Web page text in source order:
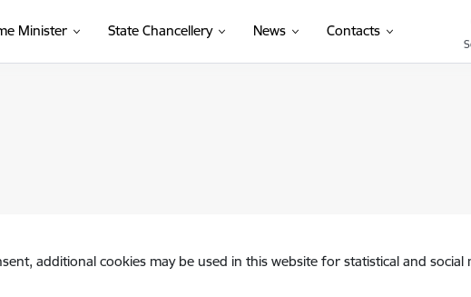
Minister State Chancellery News Contacts
additional cookies may be used in this website for statistical and social